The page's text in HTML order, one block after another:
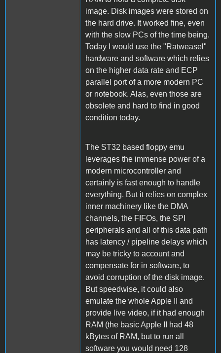
image. Disk images were stored on
the hard drive. It worked fine, even
with the slow PCs of the time being.
Today I would use the "Ratweasel"
hardware and software which relies
on the higher data rate and ECP
parallel port of a more modern PC
or notebook. Alas, even those are
obsolete and hard to find in good
condition today.
The ST32 based floppy emu
leverages the immense power of a
modern microcontroller and
certainly is fast enough to handle
everything. But it relies on complex
inner machinery like the DMA
channels, the FIFOs, the SPI
peripherals and all of this data path
has latency / pipeline delays which
may be tricky to account and
compensate for in software, to
avoid corruption of the disk image.
But speedwise, it could also
emulate the whole Apple II and
provide live video, if it had enough
RAM (the basic Apple II had 48
kBytes of RAM, but to run all
software you would need 128